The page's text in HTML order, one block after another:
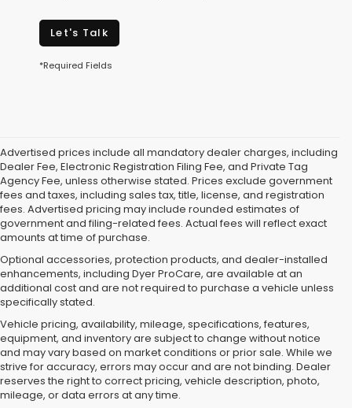
Let's Talk
*Required Fields
Advertised prices include all mandatory dealer charges, including
Dealer Fee, Electronic Registration Filing Fee, and Private Tag
Agency Fee, unless otherwise stated. Prices exclude government
fees and taxes, including sales tax, title, license, and registration
fees. Advertised pricing may include rounded estimates of
government and filing-related fees. Actual fees will reflect exact
amounts at time of purchase.
Optional accessories, protection products, and dealer-installed
enhancements, including Dyer ProCare, are available at an
additional cost and are not required to purchase a vehicle unless
specifically stated.
Vehicle pricing, availability, mileage, specifications, features,
equipment, and inventory are subject to change without notice
and may vary based on market conditions or prior sale. While we
strive for accuracy, errors may occur and are not binding. Dealer
reserves the right to correct pricing, vehicle description, photo,
mileage, or data errors at any time.